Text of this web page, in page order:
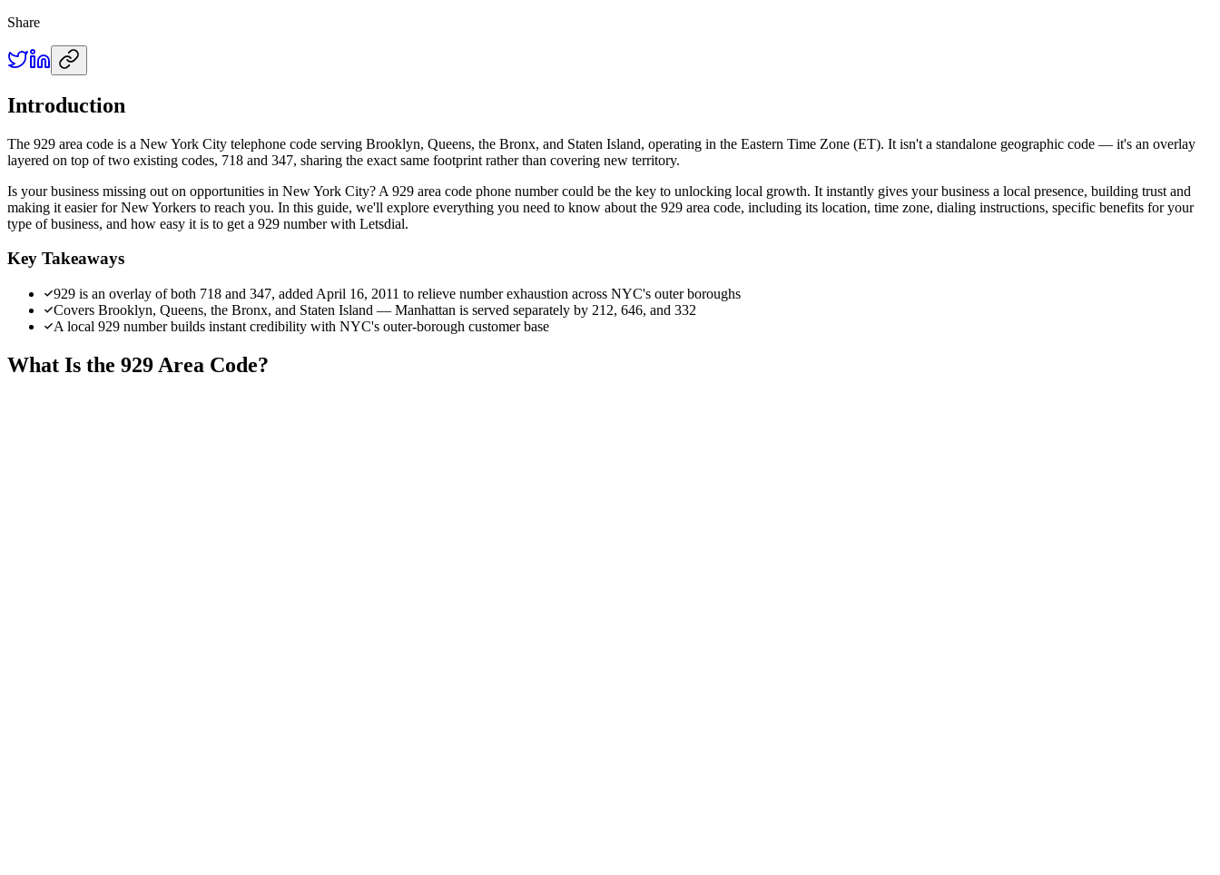
Share
Introduction
The 929 area code is a New York City telephone code serving Brooklyn, Queens, the Bronx, and Staten Island, operating in the Eastern Time Zone (ET). It isn't a standalone geographic code — it's an overlay
layered on top of two existing codes, 718 and 347, sharing the exact same footprint rather than covering new territory.
Is your business missing out on opportunities in New York City? A 929 area code phone number could be the key to unlocking local growth. It instantly gives your business a local presence, building trust and
making it easier for New Yorkers to reach you. In this guide, we'll explore everything you need to know about the 929 area code, including its location, time zone, dialing instructions, specific benefits for your
type of business, and how easy it is to get a 929 number with Letsdial.
Key Takeaways
929 is an overlay of both 718 and 347, added April 16, 2011 to relieve number exhaustion across NYC's outer boroughs
Covers Brooklyn, Queens, the Bronx, and Staten Island — Manhattan is served separately by 212, 646, and 332
A local 929 number builds instant credibility with NYC's outer-borough customer base
What Is the 929 Area Code?